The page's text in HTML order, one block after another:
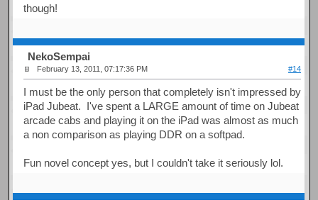
though!
NekoSempai
February 13, 2011, 07:17:36 PM #14
I must be the only person that completely isn't impressed by
iPad Jubeat. I've spent a LARGE amount of time on Jubeat
arcade cabs and playing it on the iPad was almost as much
a non comparison as playing DDR on a softpad.
Fun novel concept yes, but I couldn't take it seriously lol.